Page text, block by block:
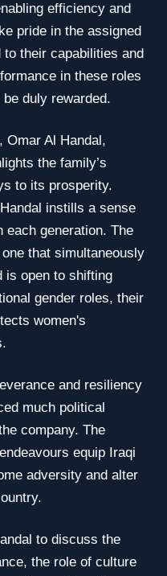
efficiency and
pride in the assigned
their capabilities and
in these roles
duly rewarded.
Omar Al Handal,
the family’s
to its prosperity.
instills a sense
generation. The
that simultaneously
is open to shifting
gender roles, their
women's
and resiliency
much political
company. The
equip Iraqi
adversity and alter
to discuss the
the role of culture